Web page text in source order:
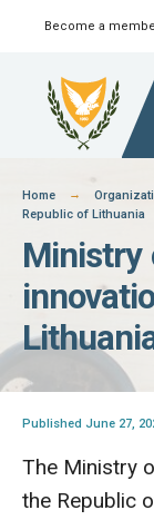
Skip
content
Become a
Home
Republic of Lithuania
Ministry
Published June 27,
The Ministry
the Republic
Search